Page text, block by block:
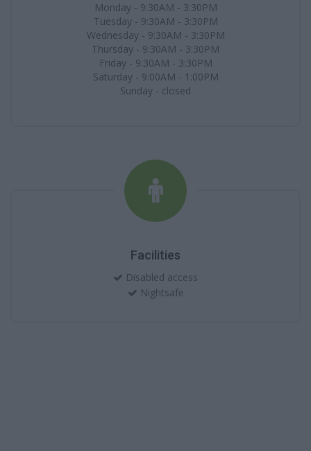
Monday - 9:30AM - 3:30PM
Tuesday - 9:30AM - 3:30PM
Wednesday - 9:30AM - 3:30PM
Thursday - 9:30AM - 3:30PM
Friday - 9:30AM - 3:30PM
Saturday - 9:00AM - 1:00PM
Sunday - closed
Facilities
Disabled access
Nightsafe